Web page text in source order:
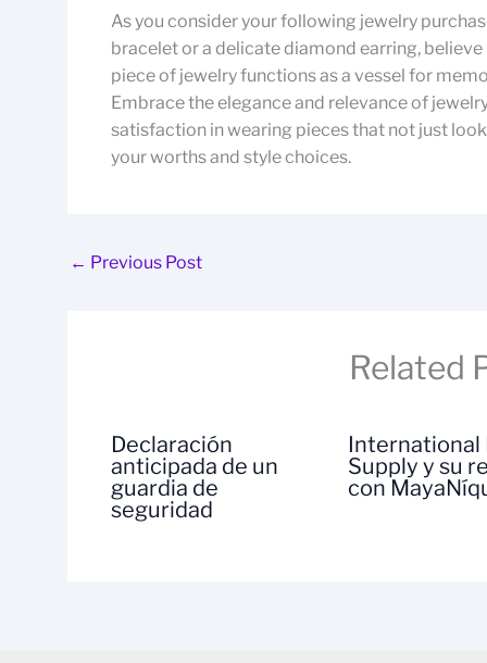
As you consider your following jewelry
bracelet or a delicate diamond earring,
piece of jewelry functions as a vessel for
Embrace the elegance and relevance of
satisfaction in wearing pieces that not just
your worths and style choices.
← Previous Post
Related
Declaración
anticipada de un
guardia de
seguridad
International
Supply y su
con